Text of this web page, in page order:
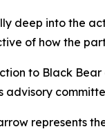
deep into the
of how the
to Black
advisory
represents